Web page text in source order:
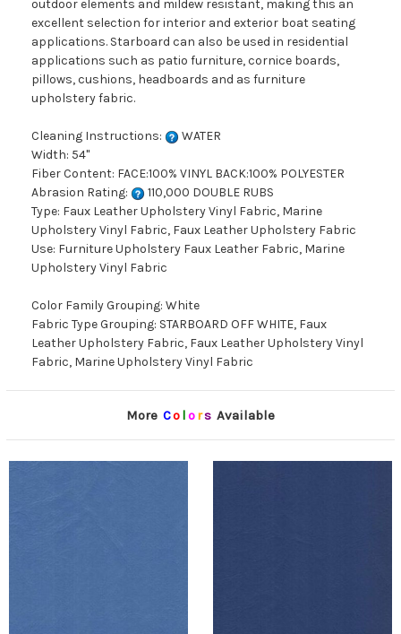
outdoor elements and mildew resistant, making this an
excellent selection for interior and exterior boat seating
applications. Starboard can also be used in residential
applications such as patio furniture, cornice boards,
pillows, cushions, headboards and as furniture
upholstery fabric.
Cleaning Instructions:
WATER
Width: 54"
Fiber Content: FACE:100% VINYL BACK:100% POLYESTER
Abrasion Rating:
110,000 DOUBLE RUBS
Type: Faux Leather Upholstery Vinyl Fabric, Marine
Upholstery Vinyl Fabric, Faux Leather Upholstery Fabric
Use: Furniture Upholstery Faux Leather Fabric, Marine
Upholstery Vinyl Fabric
Color Family Grouping: White
Fabric Type Grouping: STARBOARD OFF WHITE, Faux
Leather Upholstery Fabric, Faux Leather Upholstery Vinyl
Fabric, Marine Upholstery Vinyl Fabric
More Co lors Available